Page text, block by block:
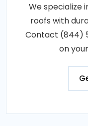
We specialize
roofs with
Contact (844)
on